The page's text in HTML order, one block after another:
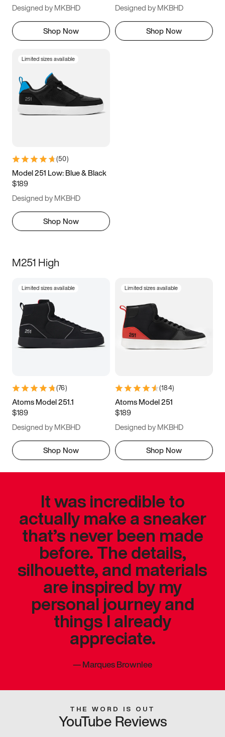
Designed by MKBHD
Shop Now
Designed by MKBHD
Shop Now
Limited sizes available
(50)
Model 251 Low: Blue & Black
$189
Designed by MKBHD
Shop Now
M251 High
Limited sizes available
(76)
Atoms Model 251.1
$189
Designed by MKBHD
Shop Now
Limited sizes available
(184)
Atoms Model 251
$189
Designed by MKBHD
Shop Now
It was incredible to
actually make a sneaker
that’s never been made
before. The details,
silhouette, and materials
are inspired by my
personal journey and
things I already
appreciate.
—Marques Brownlee
THE WORD IS OUT
YouTube Reviews